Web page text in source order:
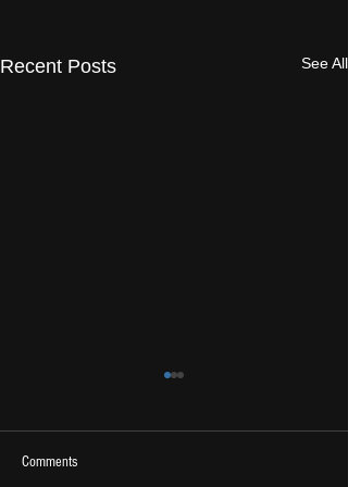
Recent Posts See All
Comments